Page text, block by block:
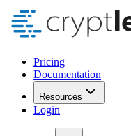
Pricing
Documentation
Resources
Login